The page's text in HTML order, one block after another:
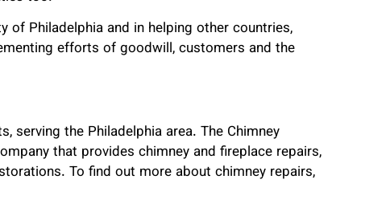
of Philadelphia and in helping other countries,
efforts of goodwill, customers and the
serving the Philadelphia area. The Chimney
that provides chimney and fireplace repairs,
To find out more about chimney repairs,